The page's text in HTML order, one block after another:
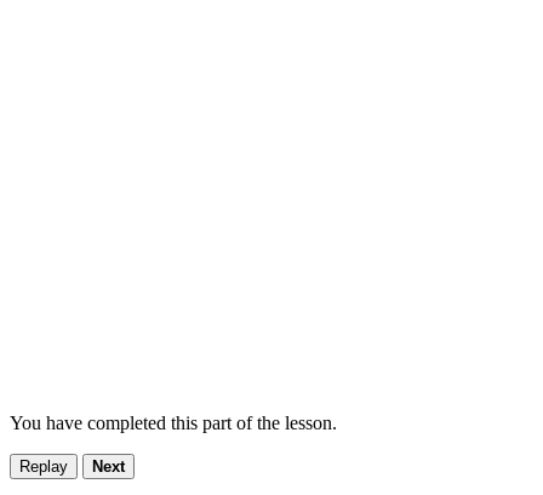
You have completed this part of the lesson.
Replay Next